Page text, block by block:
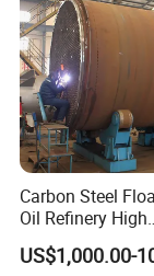
Carbon Steel
Oil Refinery High
Temperature
Shell and Tube
US$1,000.00-